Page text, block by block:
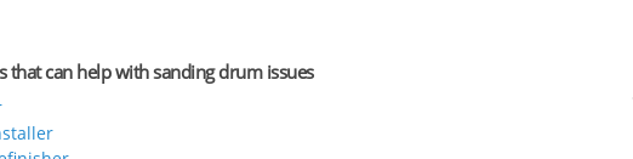
that can help with sanding drum issues